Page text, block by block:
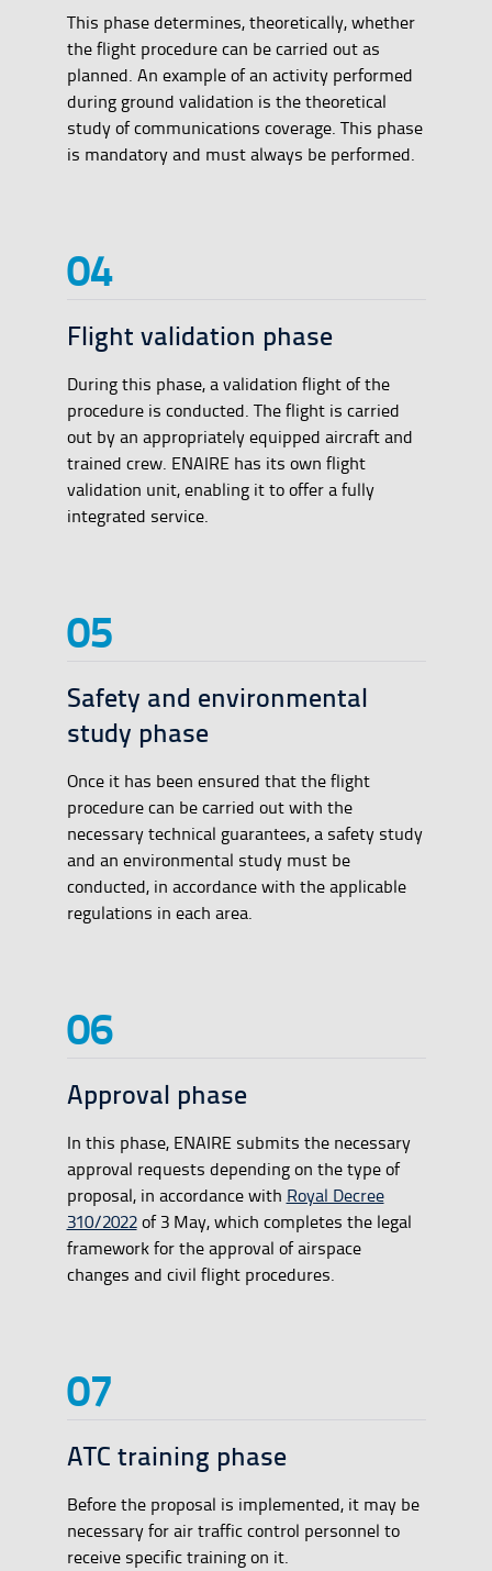
This phase determines, theoretically, whether
the flight procedure can be carried out as
planned. An example of an activity performed
during ground validation is the theoretical
study of communications coverage. This phase
is mandatory and must always be performed.
Flight validation phase
During this phase, a validation flight of the
procedure is conducted. The flight is carried
out by an appropriately equipped aircraft and
trained crew. ENAIRE has its own flight
validation unit, enabling it to offer a fully
integrated service.
Safety and environmental
study phase
Once it has been ensured that the flight
procedure can be carried out with the
necessary technical guarantees, a safety study
and an environmental study must be
conducted, in accordance with the applicable
regulations in each area.
Approval phase
In this phase, ENAIRE submits the necessary
approval requests depending on the type of
proposal, in accordance with Royal Decree
310/2022of 3 May, which completes the legal
framework for the approval of airspace
changes and civil flight procedures.
ATC training phase
Before the proposal is implemented, it may be
necessary for air traffic control personnel to
receive specific training on it.